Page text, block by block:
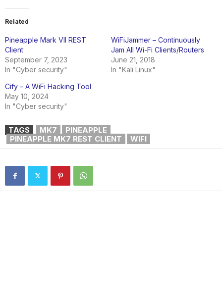
Related
Pineapple Mark VII REST
Client
September 7, 2023
In "Cyber security"
WiFiJammer – Continuously
Jam All Wi-Fi Clients/Routers
June 21, 2018
In "Kali Linux"
Cify – A WiFi Hacking Tool
May 10, 2024
In "Cyber security"
TAGS MK7
PINEAPPLE
PINEAPPLE MK7 REST CLIENT
WIFI